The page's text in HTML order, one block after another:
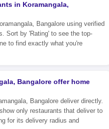
in Koramangala,
Bangalore using verified
Sort by 'Rating' to see the top-
to find exactly what you're
Bangalore offer home
Bangalore deliver directly.
only restaurants that deliver to
for its delivery radius and